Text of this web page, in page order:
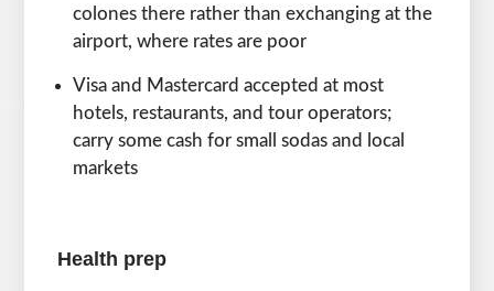
colones there rather than exchanging at the
airport, where rates are poor
Visa and Mastercard accepted at most
hotels, restaurants, and tour operators;
carry some cash for small sodas and local
markets
Health prep